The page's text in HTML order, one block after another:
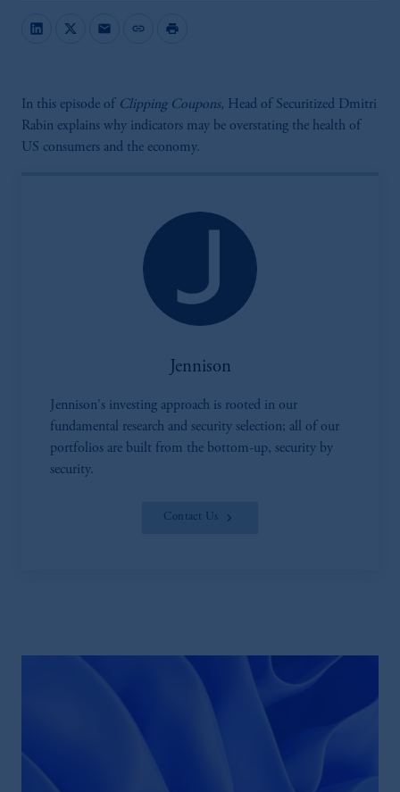
mail link print
In this episode of Clipping Coupons, Head of Securitized Dmitri
Rabin explains why indicators may be overstating the health of
US consumers and the economy.
Jennison
Jennison's investing approach is rooted in our
fundamental research and security selection; all of our
portfolios are built from the bottom-up, security by
security.
Contact Us